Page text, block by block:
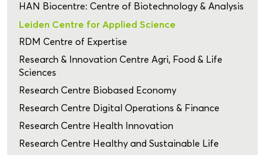
HAN Biocentre: Centre of Biotechnology & Analysis
Leiden Centre for Applied Science
RDM Centre of Expertise
Research & Innovation Centre Agri, Food & Life
Sciences
Research Centre Biobased Economy
Research Centre Digital Operations & Finance
Research Centre Health Innovation
Research Centre Healthy and Sustainable Life